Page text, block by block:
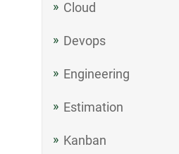
Cloud
Devops
Engineering
Estimation
Kanban